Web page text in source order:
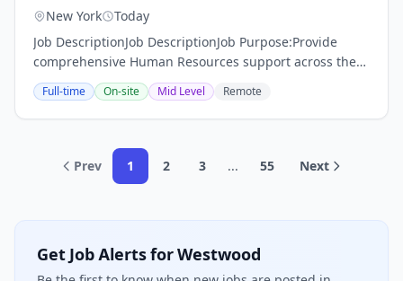
New York
Today
Job DescriptionJob DescriptionJob Purpose:Provide
comprehensive Human Resources support across the
employee lifecycle mainly in payroll
processing/administration and benefits coordination.
The role...
Full-time On-site Mid Level Remote
Prev 1 2 3 ... 55 Next
Get Job Alerts for Westwood